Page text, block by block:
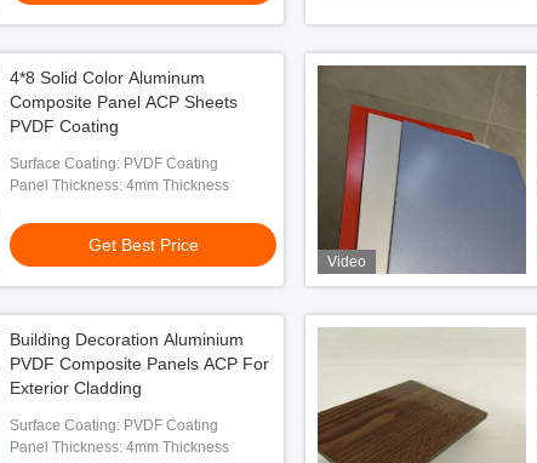
4*8 Solid Color Aluminum
Composite Panel ACP Sheets
PVDF Coating
Surface Coating: PVDF Coating
Panel Thickness: 4mm Thickness
Get Best Price
Video
Building Decoration Aluminium
PVDF Composite Panels ACP For
Exterior Cladding
Surface Coating: PVDF Coating
Panel Thickness: 4mm Thickness